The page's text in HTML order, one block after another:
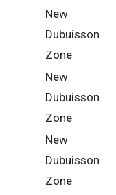
New
Dubuisson
Zone
New
Dubuisson
Zone
New
Dubuisson
Zone